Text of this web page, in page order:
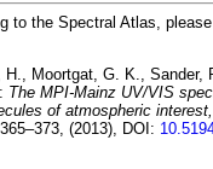
to the Spectral Atlas,
H., Moortgat, G. K., Sander,
The MPI-Mainz UV/VIS
of atmospheric interest,
(2013), DOI: